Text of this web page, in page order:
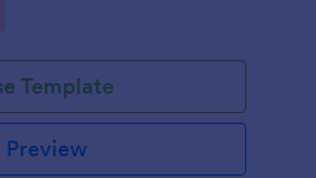
Template
Preview